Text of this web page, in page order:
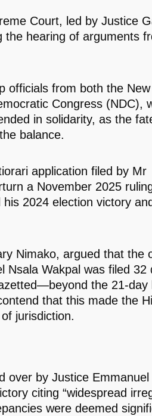
Court, led by Justice
the hearing of arguments
officials from both the
Congress (NDC),
in solidarity, as the
balance.
application filed by Mr
a November 2025
2024 election victory
Nimako, argued that the
Nsala Wakpal was filed 32
the 21-day
that this made the
jurisdiction.
over by Justice Emmanuel
citing “widespread
were deemed